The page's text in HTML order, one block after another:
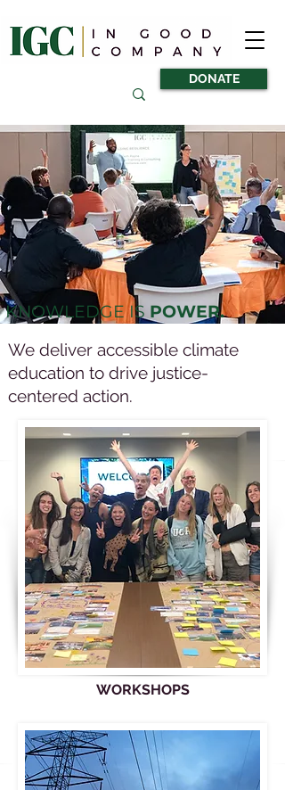
DONATE
KNOWLEDGE IS POWER.
We deliver accessible climate
education to drive justice-
centered action.
WORKSHOPS